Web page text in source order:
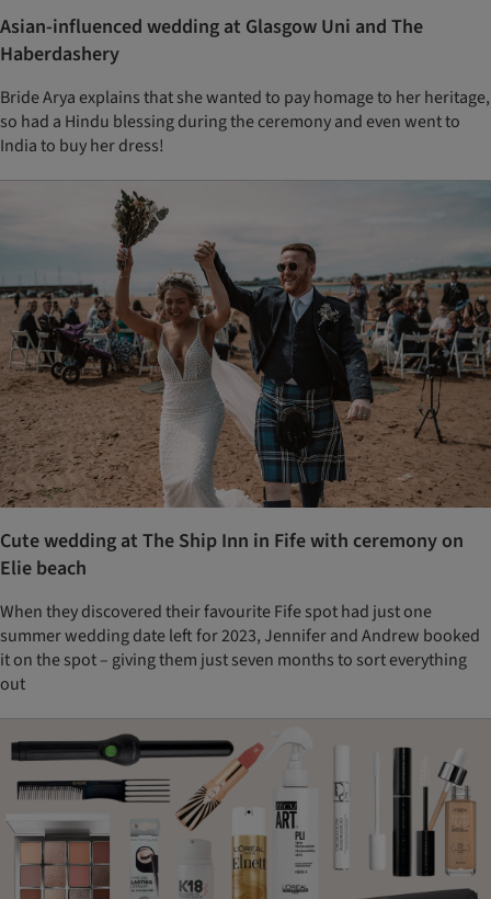
Asian-influenced wedding at Glasgow Uni and The
Haberdashery
Bride Arya explains that she wanted to pay homage to her heritage,
so had a Hindu blessing during the ceremony and even went to
India to buy her dress!
Cute wedding at The Ship Inn in Fife with ceremony on
Elie beach
When they discovered their favourite Fife spot had just one
summer wedding date left for 2023, Jennifer and Andrew booked
it on the spot – giving them just seven months to sort everything
out